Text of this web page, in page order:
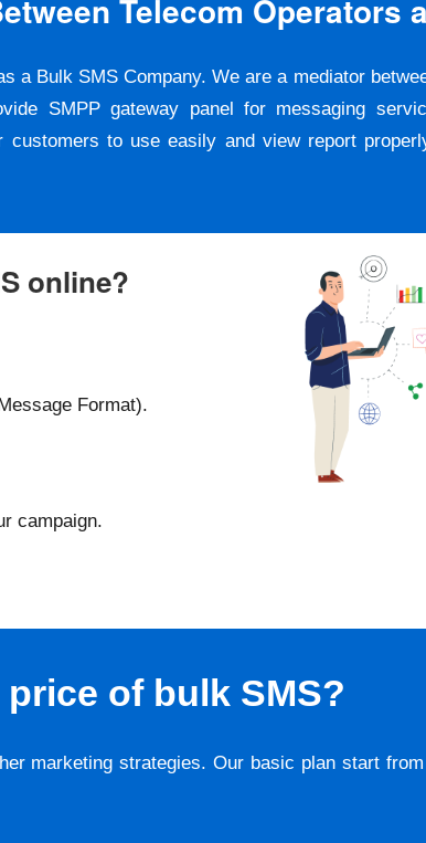
Telecom Operators
Bulk SMS Company. We are a mediator
SMPP gateway panel for messaging
to use easily and view report
online?
Format).
campaign.
of bulk SMS?
marketing strategies. Our basic plan start